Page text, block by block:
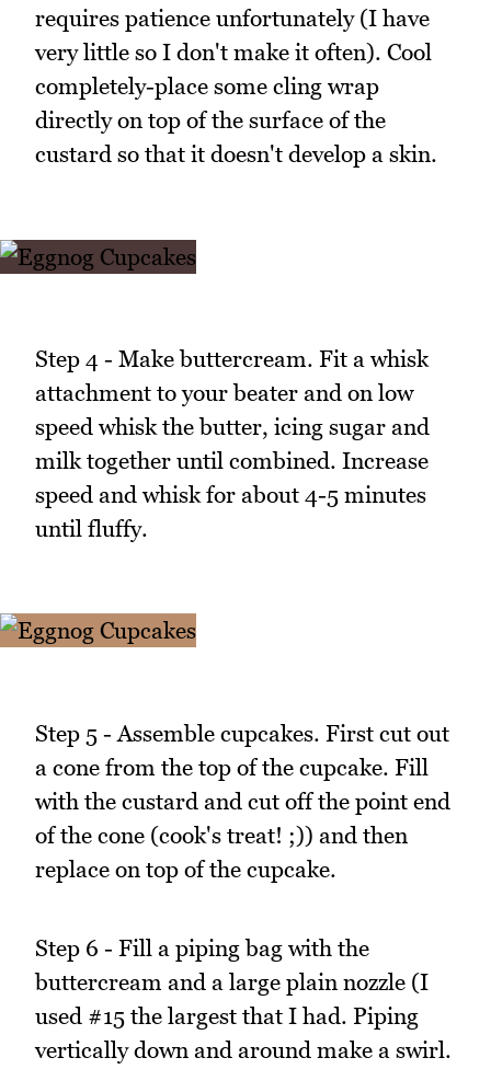
requires patience unfortunately (I have
very little so I don't make it often). Cool
completely-place some cling wrap
directly on top of the surface of the
custard so that it doesn't develop a skin.
Step 4 - Make buttercream. Fit a whisk
attachment to your beater and on low
speed whisk the butter, icing sugar and
milk together until combined. Increase
speed and whisk for about 4-5 minutes
until fluffy.
Step 5 - Assemble cupcakes. First cut out
a cone from the top of the cupcake. Fill
with the custard and cut off the point end
of the cone (cook's treat! ;)) and then
replace on top of the cupcake.
Step 6 - Fill a piping bag with the
buttercream and a large plain nozzle (I
used #15 the largest that I had. Piping
vertically down and around make a swirl.